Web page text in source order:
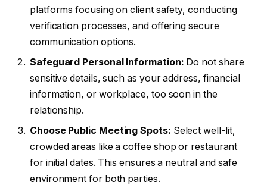
platforms focusing on client safety, conducting
verification processes, and offering secure
communication options.
Safeguard Personal Information: Do not share
sensitive details, such as your address, financial
information, or workplace, too soon in the
relationship.
Choose Public Meeting Spots: Select well-lit,
crowded areas like a coffee shop or restaurant
for initial dates. This ensures a neutral and safe
environment for both parties.